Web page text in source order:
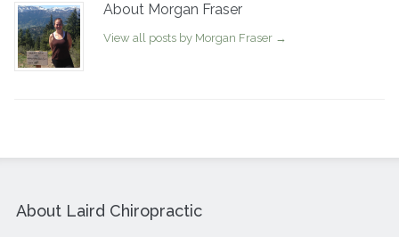
About Morgan Fraser
View all posts by Morgan Fraser →
About Laird Chiropractic